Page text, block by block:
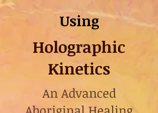
Using
Holographic
Kinetics
An Advanced